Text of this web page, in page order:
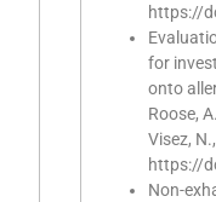
https://
for
onto
Roose,
Visez,
https://
Non-